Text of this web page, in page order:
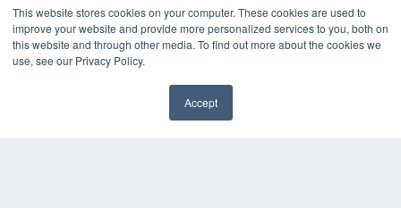
This website stores cookies on your computer. These cookies are used to
improve your website and provide more personalized services to you, both on
this website and through other media. To find out more about the cookies we
use, see our Privacy Policy.
Accept
KEY RESOURCES